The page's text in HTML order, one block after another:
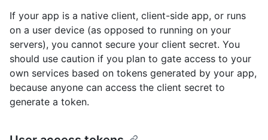
If your app is a native client, client-side app, or runs
on a user device (as opposed to running on your
servers), you cannot secure your client secret. You
should use caution if you plan to gate access to your
own services based on tokens generated by your app,
because anyone can access the client secret to
generate a token.